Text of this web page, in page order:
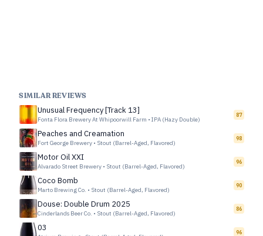
SIMILAR REVIEWS
Unusual Frequency [Track 13]
Fonta Flora Brewery At Whipoorwill Farm • IPA (Hazy Double)
87
Peaches and Creamation
Fort George Brewery • Stout (Barrel-Aged, Flavored)
98
Motor Oil XXI
Alvarado Street Brewery • Stout (Barrel-Aged, Flavored)
96
Coco Bomb
Marto Brewing Co. • Stout (Barrel-Aged, Flavored)
90
Douse: Double Drum 2025
Cinderlands Beer Co. • Stout (Barrel-Aged, Flavored)
86
03 96